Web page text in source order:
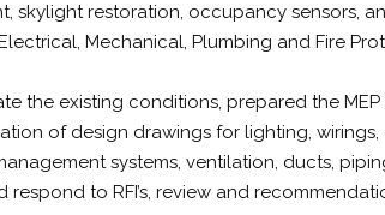
skylight restoration, occupancy sensors,
Mechanical, Plumbing and Fire
the existing conditions, prepared the
of design drawings for lighting,
systems, ventilation, ducts,
to RFI’s, review and